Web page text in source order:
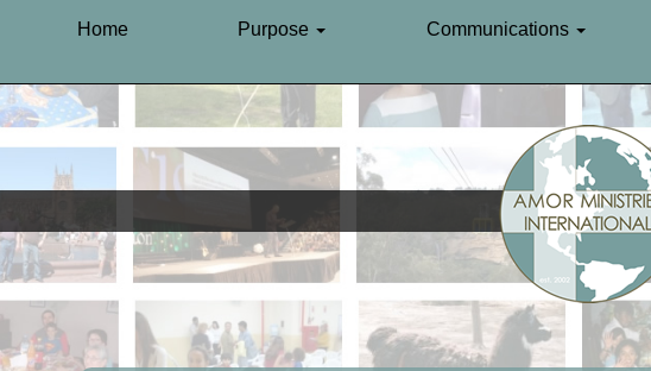
Home Purpose Communications